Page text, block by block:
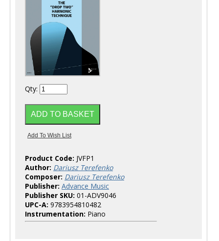
Qty:
Product Code: JVFP1
Author: Dariusz Terefenko
Composer: Dariusz Terefenko
Publisher: Advance Music
Publisher SKU: 01-ADV9046
UPC-A: 9783954810482
Instrumentation: Piano